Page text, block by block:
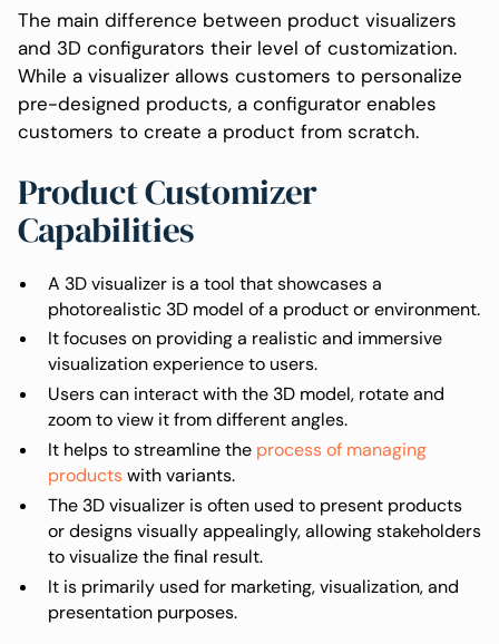
The main difference between product visualizers
and 3D configurators their level of customization.
While a visualizer allows customers to personalize
pre-designed products, a configurator enables
customers to create a product from scratch.
Product Customizer
Capabilities
A 3D visualizer is a tool that showcases a
photorealistic 3D model of a product or environment.
It focuses on providing a realistic and immersive
visualization experience to users.
Users can interact with the 3D model, rotate and
zoom to view it from different angles.
It helps to streamline the process of managing
productswith variants.
The 3D visualizer is often used to present products
or designs visually appealingly, allowing stakeholders
to visualize the final result.
It is primarily used for marketing, visualization, and
presentation purposes.